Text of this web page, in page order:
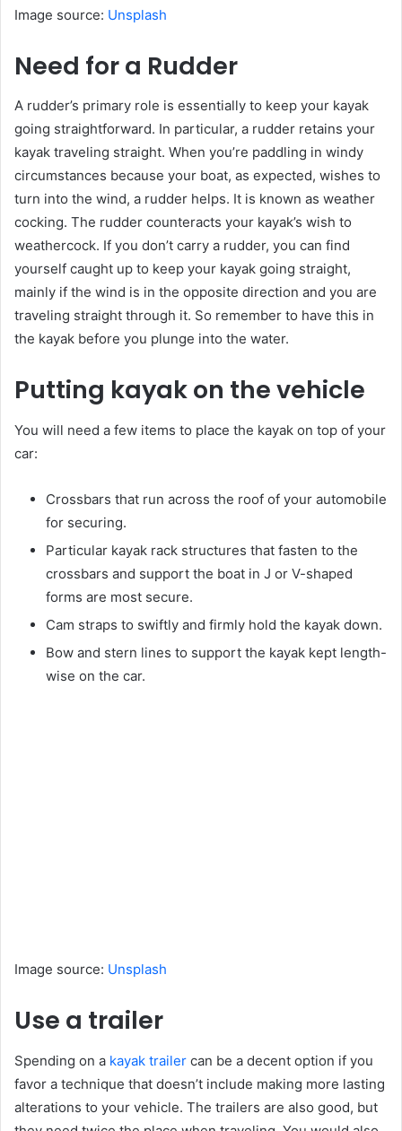
Image source: Unsplash
Need for a Rudder
A rudder’s primary role is essentially to keep your kayak
going straightforward. In particular, a rudder retains your
kayak traveling straight. When you’re paddling in windy
circumstances because your boat, as expected, wishes to
turn into the wind, a rudder helps. It is known as weather
cocking. The rudder counteracts your kayak’s wish to
weathercock. If you don’t carry a rudder, you can find
yourself caught up to keep your kayak going straight,
mainly if the wind is in the opposite direction and you are
traveling straight through it. So remember to have this in
the kayak before you plunge into the water.
Putting kayak on the vehicle
You will need a few items to place the kayak on top of your
car:
Crossbars that run across the roof of your automobile
for securing.
Particular kayak rack structures that fasten to the
crossbars and support the boat in J or V-shaped
forms are most secure.
Cam straps to swiftly and firmly hold the kayak down.
Bow and stern lines to support the kayak kept length-
wise on the car.
Image source: Unsplash
Use a trailer
Spending on a kayak trailer can be a decent option if you
favor a technique that doesn’t include making more lasting
alterations to your vehicle. The trailers are also good, but